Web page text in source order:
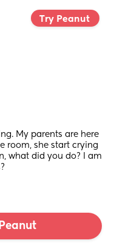
Try Peanut
My parents are here
room, she start crying
what did you do? I am